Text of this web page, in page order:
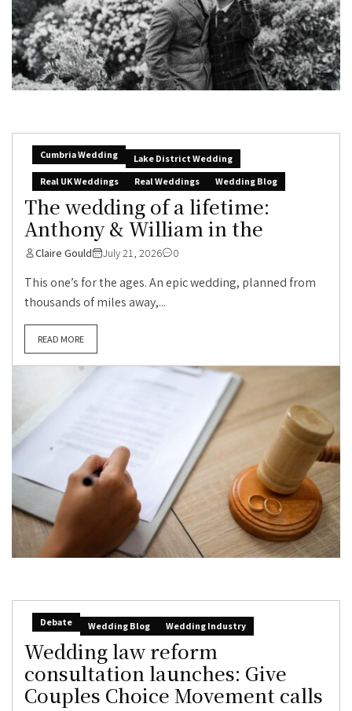
Cumbria Wedding
Lake District Wedding
Real UK Weddings
Real Weddings Wedding Blog
The wedding of a lifetime:
Anthony & William in the
Claire Gould July 21, 2026 0
This one’s for the ages. An epic wedding, planned from
thousands of miles away,...
READ MORE
Debate Wedding Blog Wedding Industry
Wedding law reform
consultation launches: Give
Couples Choice Movement calls